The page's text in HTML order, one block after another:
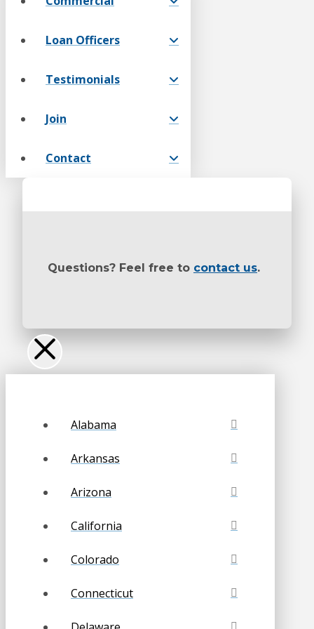
Loan Officers
Testimonials
Join
Contact
Questions? Feel free to contact us.
Alabama
Arkansas
Arizona
California
Colorado
Connecticut